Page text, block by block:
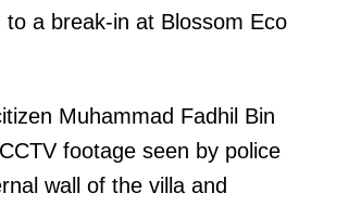
a break-in at Blossom Eco
Muhammad Fadhil Bin
footage seen by police
wall of the villa and